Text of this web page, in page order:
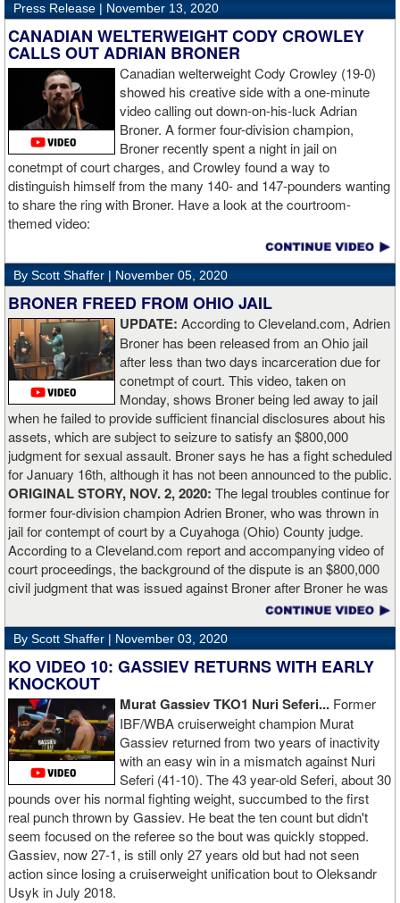
“The first round took some adjusting,” said Wardley afterwards. “I
like to use that first round to gather information, figure out my
opponent, see where gaps are, see what’s going on. Just analyse
the whole situation. I did that, took a few shots doing it but that’s all
part of the game. A bit of that chin check thing was ticked off for
me. I can take a bang and it’s not going to give me too much
bother. We got through that first round and I figured out what I was
going to do from then onwards.
“I stung him with a few jabs and I always saw that those gloves
came straight up in front of him. I fought sting him with one and
come around the side. That was the plan and it came off perfectly.
Nobody is ever going to grumble at an early night’s work. I get to
go back and chill out now. I need to start getting those rounds in
and get tougher tests. I’ve ticked that box of ‘do I have one punch
power?’.
“The comparisons are always going to come. Does me knocking
out Lartey quicker than Daniel Dubois mean I’m better than him?
Does it mean I’d do the same to Daniel? Boxing isn’t that cut and
dry. There’s a lot more to it. I take it for what it is. I beat Richard
Lartey in two round and I’m happy with that performance. I did well
and that’s all you take from it. We keep moving and we keep
working.”
Press Release | November 13, 2020
CANADIAN WELTERWEIGHT CODY CROWLEY
CALLS OUT ADRIAN BRONER
Canadian welterweight Cody Crowley (19-0)
showed his creative side with a one-minute
video calling out down-on-his-luck Adrian
Broner. A former four-division champion,
Broner recently spent a night in jail on
conetmpt of court charges, and Crowley found a way to
distinguish himself from the many 140- and 147-pounders wanting
to share the ring with Broner. Have a look at the courtroom-
themed video:
By Scott Shaffer | November 05, 2020
BRONER FREED FROM OHIO JAIL
UPDATE: According to Cleveland.com, Adrien
Broner has been released from an Ohio jail
after less than two days incarceration due for
conetmpt of court. This video, taken on
Monday, shows Broner being led away to jail
when he failed to provide sufficient financial disclosures about his
assets, which are subject to seizure to satisfy an $800,000
judgment for sexual assault. Broner says he has a fight scheduled
for January 16th, although it has not been announced to the public.
ORIGINAL STORY, NOV. 2, 2020: The legal troubles continue for
former four-division champion Adrien Broner, who was thrown in
jail for contempt of court by a Cuyahoga (Ohio) County judge.
According to a Cleveland.com report and accompanying video of
court proceedings, the background of the dispute is an $800,000
civil judgment that was issued against Broner after Broner he was
accused of sexual assault. Broner failed to hire an attorney to
defend against the charges and was ordered to pay the $800,000
but the self-proclaimed "About Billions" now says he doesn't have
the money to pay. Recently, Broner was ordered by the judge to
provide financial documents proving his claim of poverty but he
failed to document that too. On Monday in court, the judge
reviewed an Instagam post Broner made in which he is admiring a
big stack of cash. Broner lamely attempted to explain that the
money was not his: "I got rich friends... I can ask Gervonta Davis,
Al Haymon, I can ask Stephen Espinoza, I can ask anybody [for
money]." Haymon is Broner's de facto promoter through Premier
Boxing Champions and Espinoza is the head of Showtime
Boxing.
By Scott Shaffer | November 03, 2020
KO VIDEO 10: GASSIEV RETURNS WITH EARLY
KNOCKOUT
Murat Gassiev TKO1 Nuri Seferi... Former
IBF/WBA cruiserweight champion Murat
Gassiev returned from two years of inactivity
with an easy win in a mismatch against Nuri
Seferi (41-10). The 43 year-old Seferi, about 30
pounds over his normal fighting weight, succumbed to the first
real punch thrown by Gassiev. He beat the ten count but didn't
seem focused on the referee so the bout was quickly stopped.
Gassiev, now 27-1, is still only 27 years old but had not seen
action since losing a cruiserweight unification bout to Oleksandr
Usyk in July 2018.